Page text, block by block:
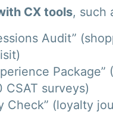
CX tools, such
Audit”
Package”
CSAT surveys)
Check” (loyalty